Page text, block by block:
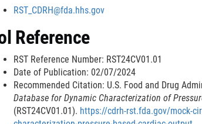
c
a
i
m
e
RST_CDRH@fda.hhs.gov
Reference
RST Reference Number: RST24CV01.01
Date of Publication: 02/07/2024
Recommended Citation: U.S. Food and Drug
Database for Dynamic Characterization of
(RST24CV01.01). https://cdrh-rst.fda.gov/mock-